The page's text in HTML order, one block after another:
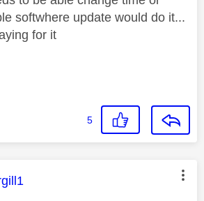
softwhere update would do it...
for it
5
was authored by: